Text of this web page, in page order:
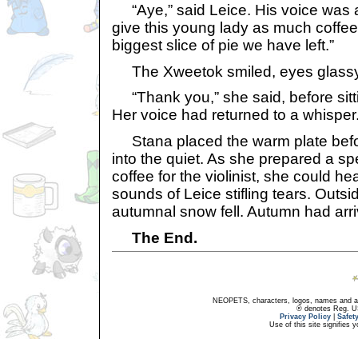
“Aye,” said Leice. His voice was
give this young lady as much
biggest slice of pie we have left.”
The Xweetok smiled, eyes
“Thank you,” she said, before
Her voice had returned to a
Stana placed the warm plate
into the quiet. As she prepared a
coffee for the violinist, she could
sounds of Leice stifling tears.
autumnal snow fell. Autumn had
The End.
NEOPETS, characters, logos, names and
® denotes Reg.
Privacy Policy
Use of this site signifies